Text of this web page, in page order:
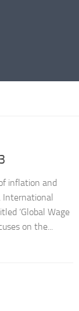
inflation and
International
‘Global Wage
on the...